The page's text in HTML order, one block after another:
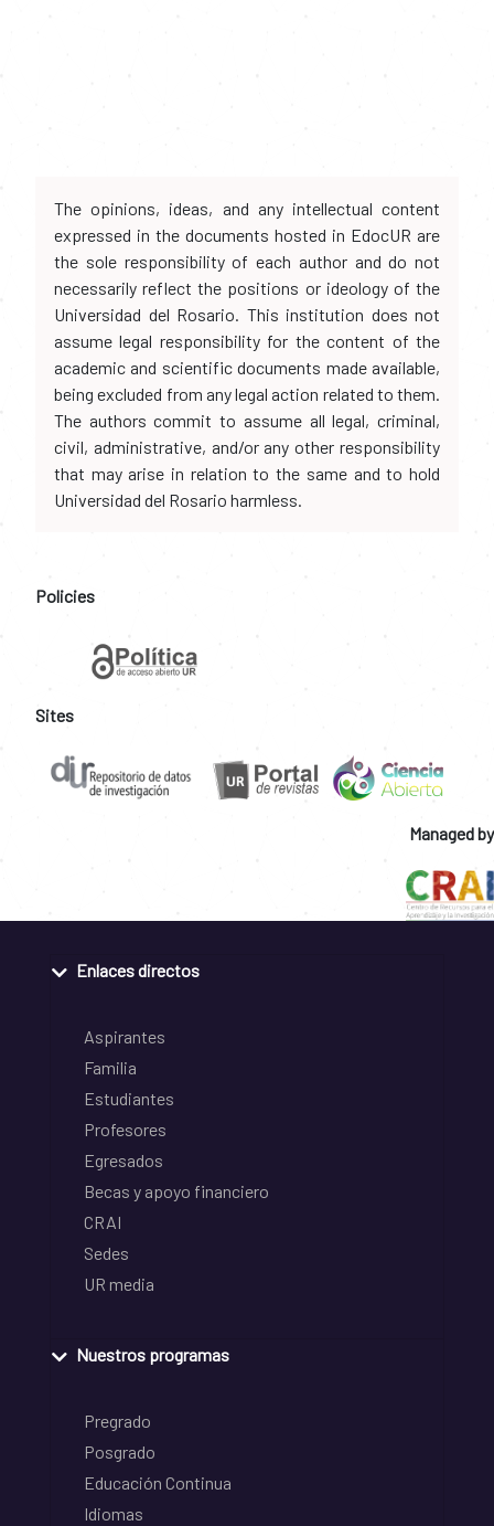
The opinions, ideas, and any intellectual content
expressed in the documents hosted in EdocUR are
the sole responsibility of each author and do not
necessarily reflect the positions or ideology of the
Universidad del Rosario. This institution does not
assume legal responsibility for the content of the
academic and scientific documents made available,
being excluded from any legal action related to them.
The authors commit to assume all legal, criminal,
civil, administrative, and/or any other responsibility
that may arise in relation to the same and to hold
Universidad del Rosario harmless.
Policies
Sites
Managed by
Enlaces directos
Aspirantes
Familia
Estudiantes
Profesores
Egresados
Becas y apoyo financiero
CRAI
Sedes
UR media
Nuestros programas
Pregrado
Posgrado
Educación Continua
Idiomas